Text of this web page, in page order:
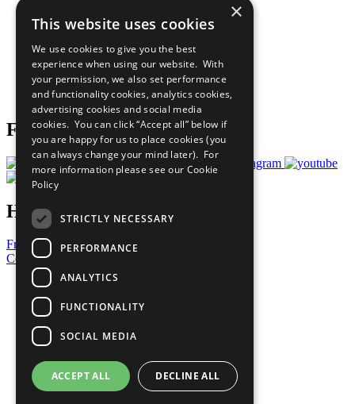
Our Participants
What You Can Do
Careers & Opportunities
Join Now
Prepare your CoP
Follow Us
Have a Question?
Frequently Asked Questions
Contact Us
United Nations
Privacy Policy
Cookies Policy
Copyright
Photo Credits
×
This website uses cookies
We use cookies to give you the best
experience when using our website. With
your permission, we also set performance
and functionality cookies, analytics cookies,
advertising cookies and social media
cookies. You can click “Accept all” below if
you are happy for us to place cookies (you
can always change your mind later). For
more information please see our Cookie
Policy
STRICTLY NECESSARY
PERFORMANCE
ANALYTICS
FUNCTIONALITY
SOCIAL MEDIA
ACCEPT ALL DECLINE ALL